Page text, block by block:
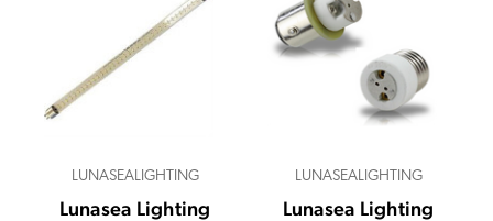
LUNASEALIGHTING
Lunasea Lighting
LUNASEALIGHTING
Lunasea Lighting